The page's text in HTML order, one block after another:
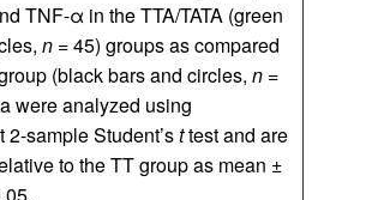
TNF-α in the TTA/TATA (green
n = 45) groups as compared
(black bars and circles, n =
were analyzed using
2-sample Student’sttest and are
to the TT group as mean ±